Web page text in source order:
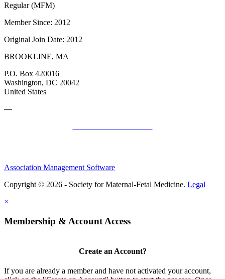
Regular (MFM)
Member Since: 2012
Original Join Date: 2012
BROOKLINE, MA
P.O. Box 420016
Washington, DC 20042
United States
—
Association Management Software
Copyright © 2026 - Society for Maternal-Fetal Medicine. Legal
×
Membership & Account Access
Create an Account?
If you are already a member and have not activated your account,